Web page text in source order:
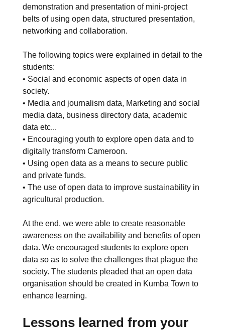
demonstration and presentation of mini-project
belts of using open data, structured presentation,
networking and collaboration.
The following topics were explained in detail to the
students:
• Social and economic aspects of open data in
society.
• Media and journalism data, Marketing and social
media data, business directory data, academic
data etc...
• Encouraging youth to explore open data and to
digitally transform Cameroon.
• Using open data as a means to secure public
and private funds.
• The use of open data to improve sustainability in
agricultural production.
At the end, we were able to create reasonable
awareness on the availability and benefits of open
data. We encouraged students to explore open
data so as to solve the challenges that plague the
society. The students pleaded that an open data
organisation should be created in Kumba Town to
enhance learning.
Lessons learned from your